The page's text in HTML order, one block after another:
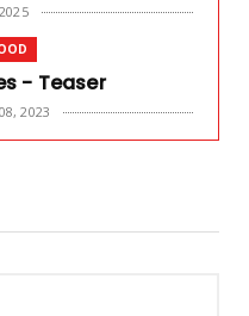
- Teaser
2023
2023